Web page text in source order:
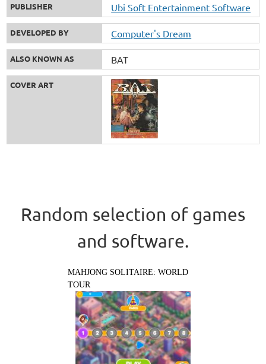
PUBLISHER Ubi Soft Entertainment Software
DEVELOPED BY Computer's Dream
ALSO KNOWN AS BAT
COVER ART
Random selection of games
and software.
MAHJONG SOLITAIRE: WORLD
TOUR